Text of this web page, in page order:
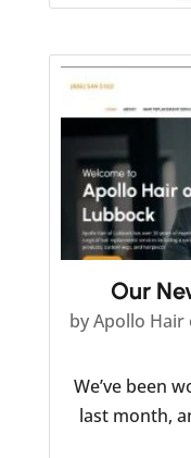
Our
byApollo
We’ve been
last month,